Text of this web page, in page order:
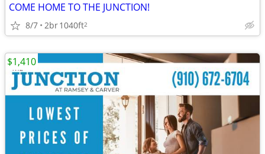
COME HOME TO THE JUNCTION!
8/7 2br1040ft2
$1,410